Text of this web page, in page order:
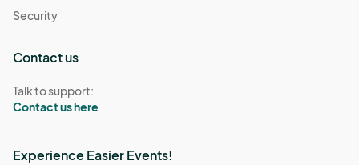
Security
Contact us
Talk to support:
Contact us here
Experience Easier Events!